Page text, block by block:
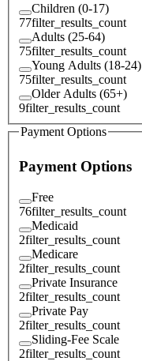
Children (0-17)
77filter_results_count
Adults (25-64)
75filter_results_count
Young Adults (18-24)
75filter_results_count
Older Adults (65+)
9filter_results_count
Payment Options
Payment Options
Free
76filter_results_count
Medicaid
2filter_results_count
Medicare
2filter_results_count
Private Insurance
2filter_results_count
Private Pay
2filter_results_count
Sliding-Fee Scale
2filter_results_count